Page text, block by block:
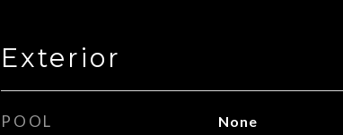
Exterior
POOL None